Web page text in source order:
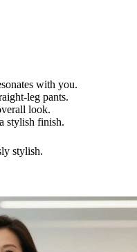
with you.
leg pants.
look.
stylish finish.
stylish.